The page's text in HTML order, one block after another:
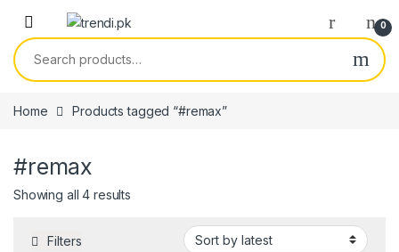
Skip to navigation
Skip to content
0
Search for:
Home Products tagged “#remax”
#remax
Showing all 4 results
Filters